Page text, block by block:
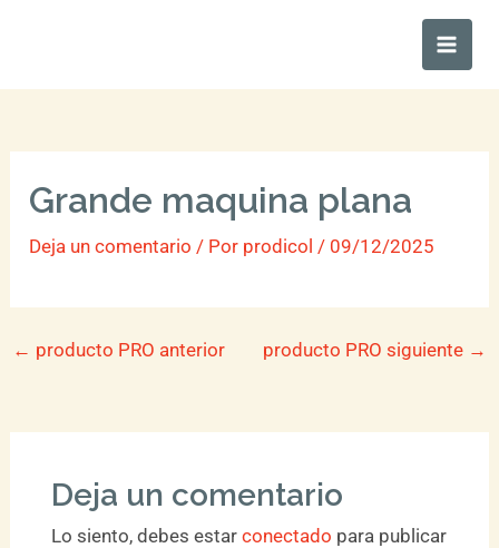
Main
Grande maquina plana
Deja un comentario / Por prodicol/ 09/12/2025
← producto PRO anterior producto PRO siguiente →
Deja un comentario
Lo siento, debes estar conectado para publicar